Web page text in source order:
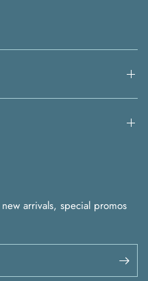
arrivals, special promos